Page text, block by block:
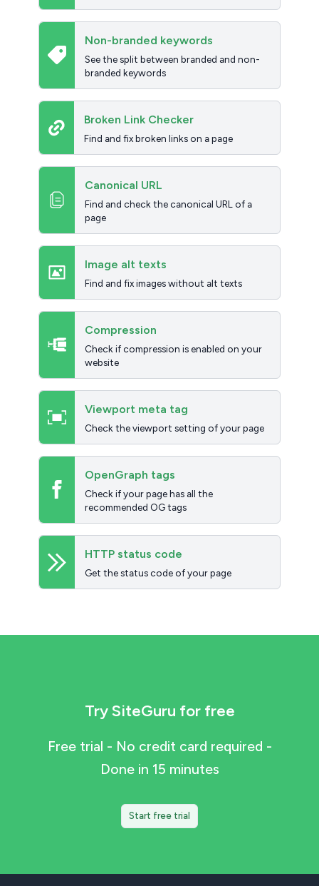
Non-branded keywords
See the split between branded and non-
branded keywords
Broken Link Checker
Find and fix broken links on a page
Canonical URL
Find and check the canonical URL of a
page
Image alt texts
Find and fix images without alt texts
Compression
Check if compression is enabled on your
website
Viewport meta tag
Check the viewport setting of your page
OpenGraph tags
Check if your page has all the
recommended OG tags
HTTP status code
Get the status code of your page
Try SiteGuru for free
Free trial - No credit card required -
Done in 15 minutes
Start free trial